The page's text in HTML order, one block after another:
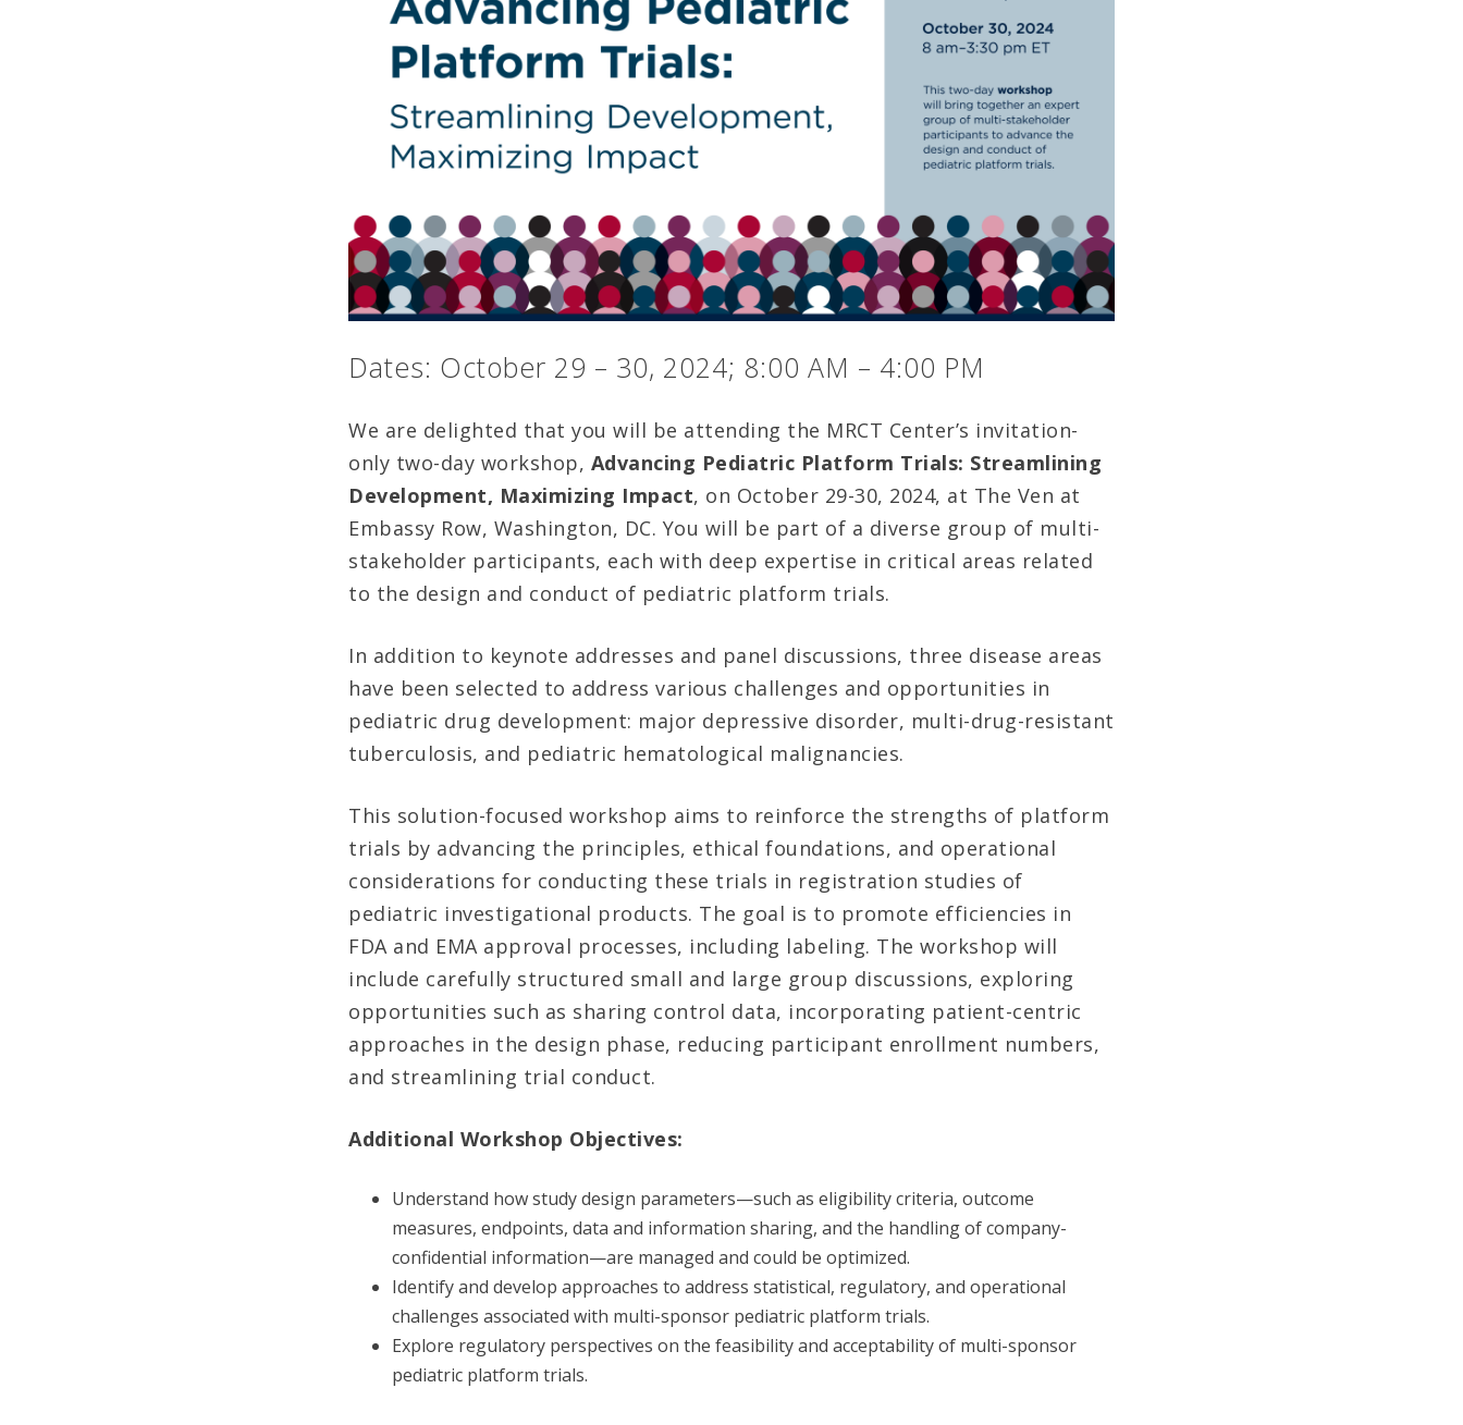
Dates: October 29 – 30, 2024; 8:00 AM – 4:00 PM
We are delighted that you will be attending the MRCT Center’s invitation-
only two-day workshop, Advancing Pediatric Platform Trials: Streamlining
Development, Maximizing Impact, on October 29-30, 2024, at The Ven at
Embassy Row, Washington, DC. You will be part of a diverse group of multi-
stakeholder participants, each with deep expertise in critical areas related
to the design and conduct of pediatric platform trials.
In addition to keynote addresses and panel discussions, three disease areas
have been selected to address various challenges and opportunities in
pediatric drug development: major depressive disorder, multi-drug-resistant
tuberculosis, and pediatric hematological malignancies.
This solution-focused workshop aims to reinforce the strengths of platform
trials by advancing the principles, ethical foundations, and operational
considerations for conducting these trials in registration studies of
pediatric investigational products. The goal is to promote efficiencies in
FDA and EMA approval processes, including labeling. The workshop will
include carefully structured small and large group discussions, exploring
opportunities such as sharing control data, incorporating patient-centric
approaches in the design phase, reducing participant enrollment numbers,
and streamlining trial conduct.
Additional Workshop Objectives:
Understand how study design parameters—such as eligibility criteria, outcome
measures, endpoints, data and information sharing, and the handling of company-
confidential information—are managed and could be optimized.
Identify and develop approaches to address statistical, regulatory, and operational
challenges associated with multi-sponsor pediatric platform trials.
Explore regulatory perspectives on the feasibility and acceptability of multi-sponsor
pediatric platform trials.